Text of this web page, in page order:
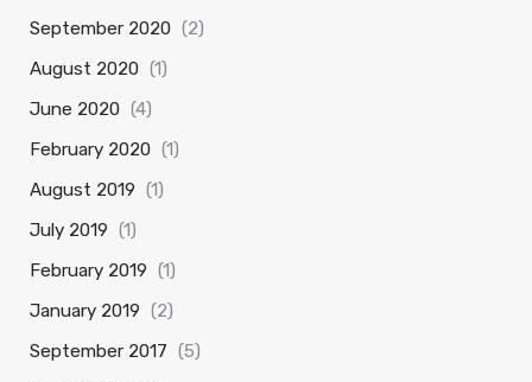
September 2020 (2)
August 2020 (1)
June 2020 (4)
February 2020 (1)
August 2019 (1)
July 2019 (1)
February 2019 (1)
January 2019 (2)
September 2017 (5)